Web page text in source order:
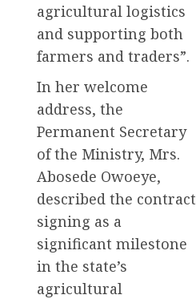
agricultural logistics
and supporting both
farmers and traders”.
In her welcome
address, the
Permanent Secretary
of the Ministry, Mrs.
Abosede Owoeye,
described the contract
signing as a
significant milestone
in the state’s
agricultural